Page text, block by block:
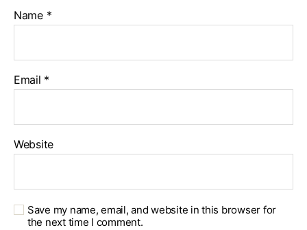
Name *
Email *
Website
Save my name, email, and website in this browser for
the next time I comment.